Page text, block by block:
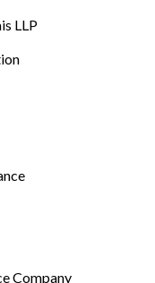
LLP
Company